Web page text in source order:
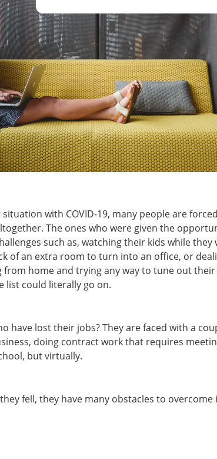
with COVID-19, many people are
The ones who were given the
such as, watching their kids while
of an extra room to turn into an office, or
from home and trying any way to tune out
list could literally go on.
have lost their jobs? They are faced with a
doing contract work that requires
but virtually.
fell, they have many obstacles to